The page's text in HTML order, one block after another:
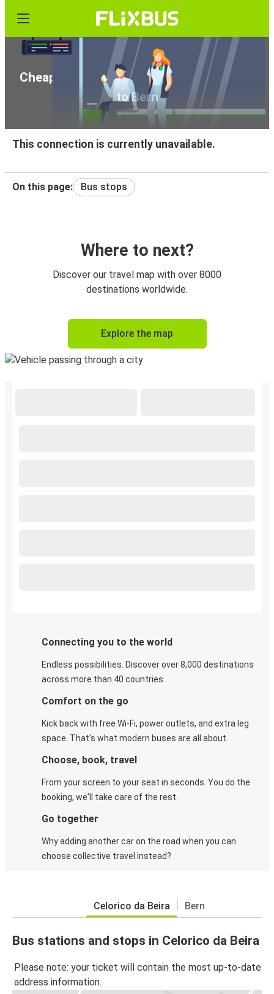
Cheap bus tickets from Celorico da Beira
to Bern
This connection is currently unavailable.
On this page: Bus stops
Where to next?
Discover our travel map with over 8000
destinations worldwide.
Explore the map
Connecting you to the world
Endless possibilities. Discover over 8,000 destinations
across more than 40 countries.
Comfort on the go
Kick back with free Wi-Fi, power outlets, and extra leg
space. That's what modern buses are all about.
Choose, book, travel
From your screen to your seat in seconds. You do the
booking, we'll take care of the rest.
Go together
Why adding another car on the road when you can
choose collective travel instead?
Celorico da Beira Bern
Bus stations and stops in Celorico da Beira
Please note: your ticket will contain the most up-to-date
address information.